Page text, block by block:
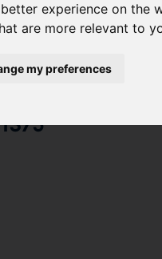
experience on the
are more relevant to
my preferences